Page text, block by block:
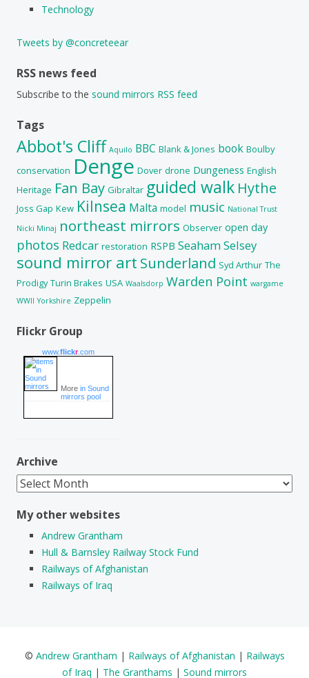
Technology
Tweets by @concreteear
RSS news feed
Subscribe to the sound mirrors RSS feed
Tags
Abbot's Cliff Aquilo BBC Blank & Jones book Boulby
conservation Denge Dover drone Dungeness English
Heritage Fan Bay Gibraltar guided walk Hythe
Joss Gap Kew Kilnsea Malta model music National Trust
Nicki Minaj northeast mirrors Observer open day
photos Redcar restoration RSPB SeahamSelsey
sound mirror art Sunderland Syd Arthur The
Prodigy Turin Brakes USA Waalsdorp Warden Point wargame
WWII Yorkshire Zeppelin
Flickr Group
www.flickr.com
More in Sound
mirrors pool
Archive
Archive
My other websites
Andrew Grantham
Hull & Barnsley Railway Stock Fund
Railways of Afghanistan
Railways of Iraq
© Andrew Grantham | Railways of Afghanistan | Railways
of Iraq | The Granthams | Sound mirrors